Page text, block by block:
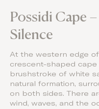
Possidi Cape
Silence
At the western edge of
crescent-shaped
brushstroke of white
natural formation,
on both sides. There
wind, waves, and the